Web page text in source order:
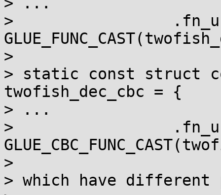
>                 .fn_u
>
> static const struct
twofish_dec_cbc = {
> ...
>                 .fn_u
>
> which have different